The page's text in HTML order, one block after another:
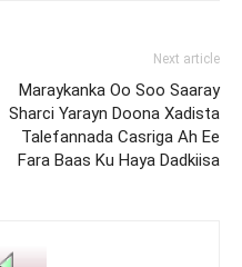
Next article
Maraykanka Oo Soo Saaray
Sharci Yarayn Doona Xadista
Talefannada Casriga Ah Ee
Fara Baas Ku Haya Dadkiisa